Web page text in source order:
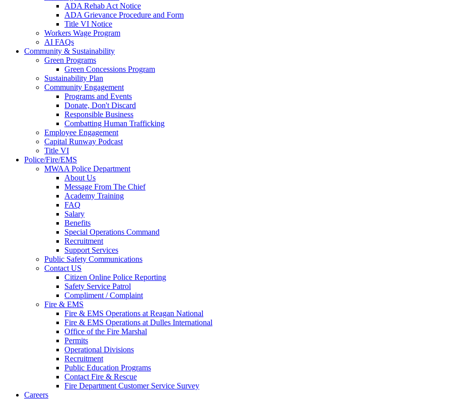
ADA Rehab Act Notice
ADA Grievance Procedure and Form
Title VI Notice
Workers Wage Program
AI FAQs
Community & Sustainability
Green Programs
Green Concessions Program
Sustainability Plan
Community Engagement
Programs and Events
Donate, Don't Discard
Responsible Business
Combatting Human Trafficking
Employee Engagement
Capital Runway Podcast
Title VI
Police/Fire/EMS
MWAA Police Department
About Us
Message From The Chief
Academy Training
FAQ
Salary
Benefits
Special Operations Command
Recruitment
Support Services
Public Safety Communications
Contact US
Citizen Online Police Reporting
Safety Service Patrol
Compliment / Complaint
Fire & EMS
Fire & EMS Operations at Reagan National
Fire & EMS Operations at Dulles International
Office of the Fire Marshal
Permits
Operational Divisions
Recruitment
Public Education Programs
Contact Fire & Rescue
Fire Department Customer Service Survey
Careers